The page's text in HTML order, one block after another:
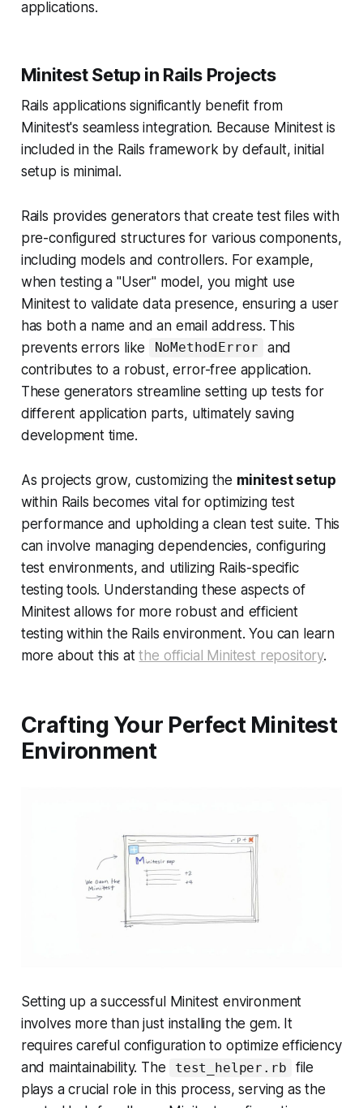
applications.
Minitest Setup in Rails Projects
Rails applications significantly benefit from
Minitest's seamless integration. Because Minitest is
included in the Rails framework by default, initial
setup is minimal.
Rails provides generators that create test files with
pre-configured structures for various components,
including models and controllers. For example,
when testing a "User" model, you might use
Minitest to validate data presence, ensuring a user
has both a name and an email address. This
prevents errors like
NoMethodError
and
contributes to a robust, error-free application.
These generators streamline setting up tests for
different application parts, ultimately saving
development time.
As projects grow, customizing the minitest setup
within Rails becomes vital for optimizing test
performance and upholding a clean test suite. This
can involve managing dependencies, configuring
test environments, and utilizing Rails-specific
testing tools. Understanding these aspects of
Minitest allows for more robust and efficient
testing within the Rails environment. You can learn
more about this atthe official Minitest repository.
Crafting Your Perfect Minitest
Environment
Setting up a successful Minitest environment
involves more than just installing the gem. It
requires careful configuration to optimize efficiency
and maintainability. The
test_helper.rb
file
plays a crucial role in this process, serving as the